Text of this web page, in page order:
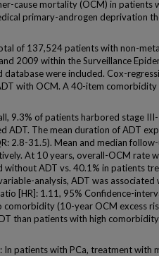
cause mortality (OCM) in patients
primary-androgen deprivation
of 137,524 patients with non-
2009 within the Surveillance
database were included. Cox-
with OCM. A 40-item comorbidity
9.3% of patients harbored stage
ADT. The mean duration of ADT
2.8-31.5). Mean and median
At 10 years, overall-OCM rate
without ADT vs. 40.1% in patients
analysis, ADT was associated
[HR]: 1.11, 95% Confidence-
comorbidity (10-year OCM excess
than patients with high
In patients with PCa, treatment with